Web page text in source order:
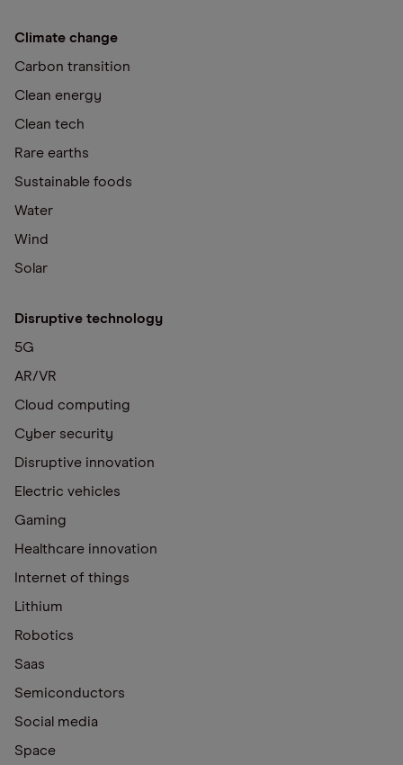
Climate change
Carbon transition
Clean energy
Clean tech
Rare earths
Sustainable foods
Water
Wind
Solar
Disruptive technology
5G
AR/VR
Cloud computing
Cyber security
Disruptive innovation
Electric vehicles
Gaming
Healthcare innovation
Internet of things
Lithium
Robotics
Saas
Semiconductors
Social media
Space